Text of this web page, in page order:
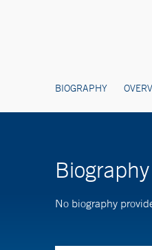
BIOGRAPHY
No biography